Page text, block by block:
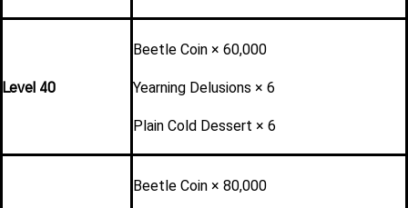
Level 40
Beetle Coin × 60,000
Yearning Delusions × 6
Plain Cold Dessert × 6
Beetle Coin × 80,000